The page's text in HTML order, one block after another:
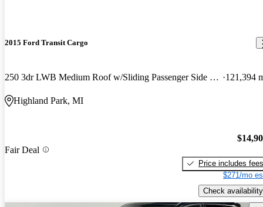
2015 Ford Transit Cargo
250 3dr LWB Medium Roof w/Sliding Passenger Side Door 121,394
Highland Park, MI
Fair Deal
Price includes fees
$271/mo
Check availability